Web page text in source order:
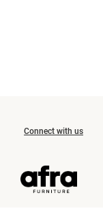
Connect with us